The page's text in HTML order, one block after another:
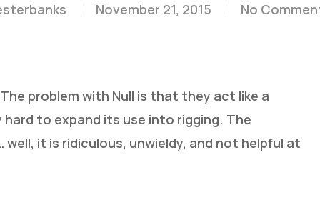
November 21, 2015 No
problem with Null is that they act like a
hard to expand its use into rigging. The
it is ridiculous, unwieldy, and not helpful at